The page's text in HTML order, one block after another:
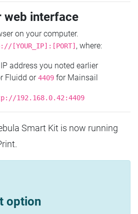
web interface
on your computer.
[YOUR_IP]:[PORT] , where:
address you noted earlier
Fluidd or4409 for Mainsail
192.168.0.42:4409
Smart Kit is now running
option